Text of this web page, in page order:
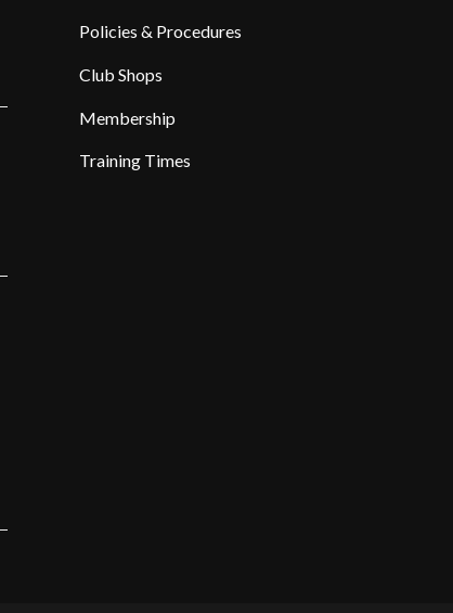
Policies & Procedures
Club Shops
Membership
Training Times